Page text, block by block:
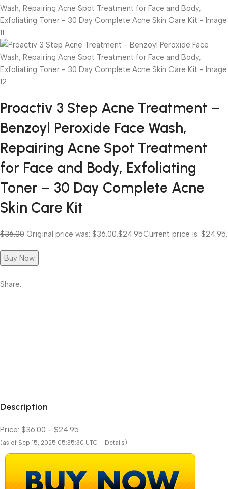
Proactiv 3 Step Acne Treatment –
Benzoyl Peroxide Face Wash,
Repairing Acne Spot Treatment
for Face and Body, Exfoliating
Toner – 30 Day Complete Acne
Skin Care Kit
$36.00 Original price was: $36.00. $24.95Current price is: $24.95.
Buy Now
Share:
Description
Price: $36.00 - $24.95
(as of Sep 15, 2025 05:35:30 UTC – Details)